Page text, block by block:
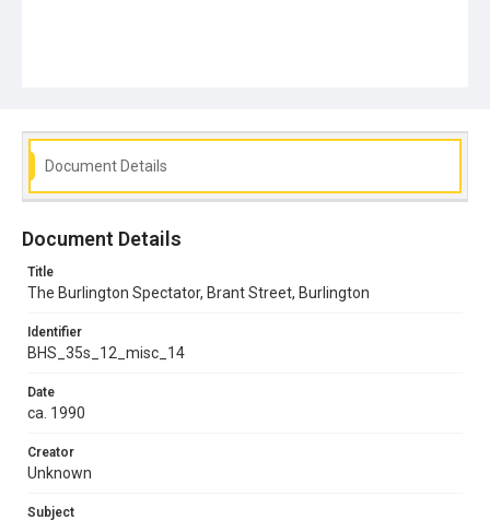
Document Details
Document Details
Title
The Burlington Spectator, Brant Street, Burlington
Identifier
BHS_35s_12_misc_14
Date
ca. 1990
Creator
Unknown
Subject